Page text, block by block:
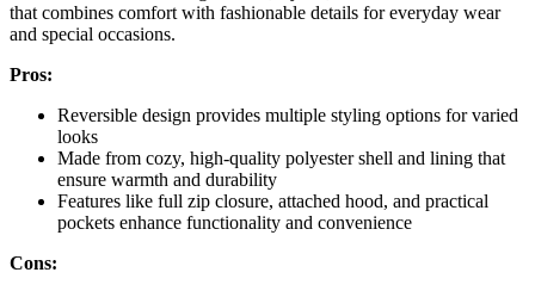
that combines comfort with fashionable details for everyday wear
and special occasions.
Pros:
Reversible design provides multiple styling options for varied
looks
Made from cozy, high-quality polyester shell and lining that
ensure warmth and durability
Features like full zip closure, attached hood, and practical
pockets enhance functionality and convenience
Cons: